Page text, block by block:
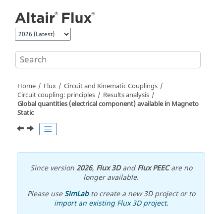
Home Flux
Circuit and Kinematic Couplings
Circuit coupling: principles
Results analysis
Global quantities (electrical component) available in Magneto
Static
Since version2026, Flux 3DandFlux PEECare no
longer available.
Please useSimLabto create a new 3D project or to
import an existing Flux 3D project.